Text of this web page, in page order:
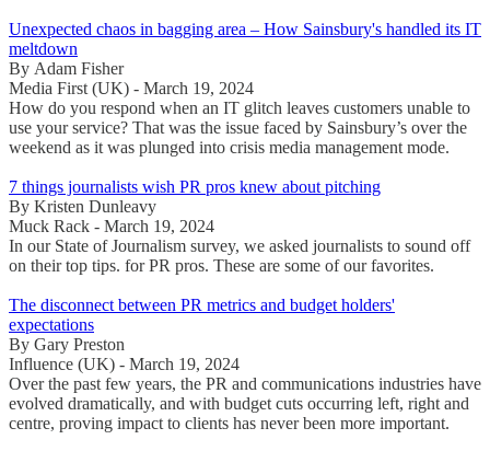
Unexpected chaos in bagging area – How Sainsbury's handled its IT
meltdown
By Adam Fisher
Media First (UK) - March 19, 2024
How do you respond when an IT glitch leaves customers unable to
use your service? That was the issue faced by Sainsbury’s over the
weekend as it was plunged into crisis media management mode.
7 things journalists wish PR pros knew about pitching
By Kristen Dunleavy
Muck Rack - March 19, 2024
In our State of Journalism survey, we asked journalists to sound off
on their top tips. for PR pros. These are some of our favorites.
The disconnect between PR metrics and budget holders'
expectations
By Gary Preston
Influence (UK) - March 19, 2024
Over the past few years, the PR and communications industries have
evolved dramatically, and with budget cuts occurring left, right and
centre, proving impact to clients has never been more important.